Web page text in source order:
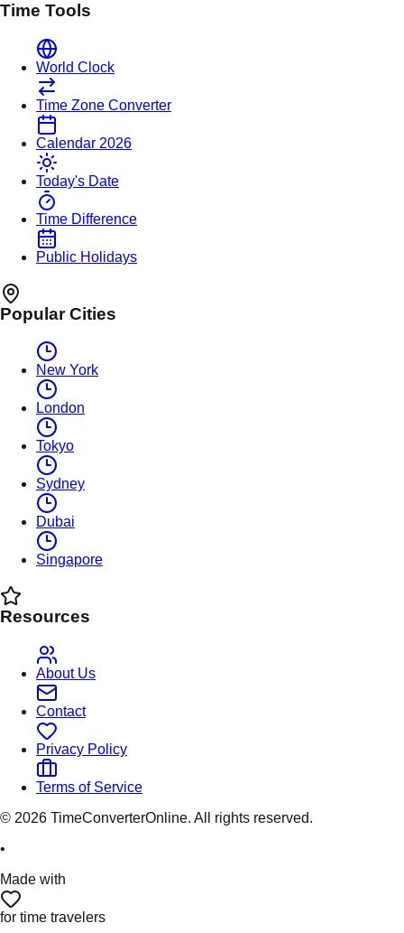
Time Tools
World Clock
Time Zone Converter
Calendar 2026
Today's Date
Time Difference
Public Holidays
Popular Cities
New York
London
Tokyo
Sydney
Dubai
Singapore
Resources
About Us
Contact
Privacy Policy
Terms of Service
© 2026 TimeConverterOnline. All rights reserved.
•
Made with
for time travelers